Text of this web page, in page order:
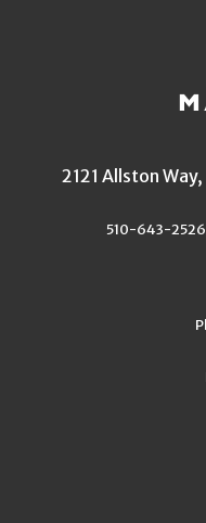
2121 Allston
510-643-2526